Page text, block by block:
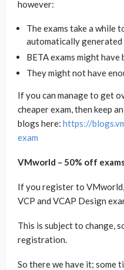
however:
The exams take a while
automatically generated
BETA exams might have
They might not have
If you can manage to get
cheaper exam, then keep
blogs here: https://
exam
VMworld – 50% off
If you register to
VCP and VCAP Design
This is subject to change,
registration.
So there we have it; some